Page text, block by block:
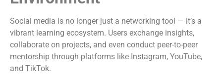
Social media is no longer just a networking tool — it’s a
vibrant learning ecosystem. Users exchange insights,
collaborate on projects, and even conduct peer-to-peer
mentorship through platforms like Instagram, YouTube,
and TikTok.